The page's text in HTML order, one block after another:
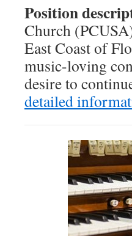
Position
Church
East Coast of
music-loving
desire to
detailed